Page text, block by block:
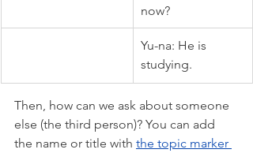
now?
Yu-na: He is
studying.
Then, how can we ask about someone
else (the third person)? You can add
the name or title with the topic marker